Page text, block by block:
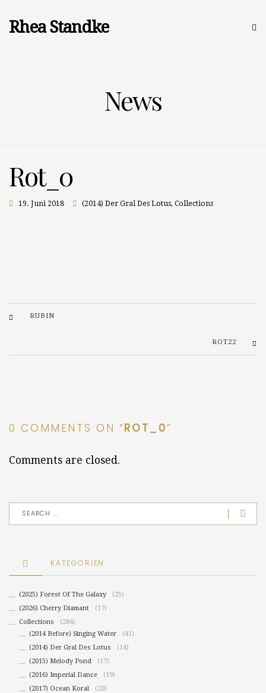
Rhea Standke
News
Rot_0
19. Juni 2018 (2014) Der Gral Des Lotus, Collections
RUBIN
ROT22
0 COMMENTS ON “ROT_0”
Comments are closed.
KATEGORIEN
(2025) Forest Of The Galaxy
(25)
(2026) Cherry Diamant
(17)
Collections
(284)
(2014 Before) Singing Water
(41)
(2014) Der Gral Des Lotus
(14)
(2015) Melody Pond
(17)
(2016) Imperial Dance
(19)
(2017) Ocean Koral
(20)